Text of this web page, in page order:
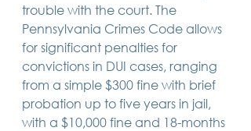
trouble with the court. The
Pennsylvania Crimes Code allows
for significant penalties for
convictions in DUI cases, ranging
from a simple $300 fine with brief
probation up to five years in jail,
with a $10,000 fine and 18-months